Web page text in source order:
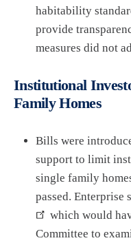
habitability
provide
measures did not
Institutional
Family Homes
Bills were
support to limit
single family
passed. Enterprise
which would
Committee to